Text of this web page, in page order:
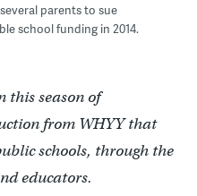
parents to sue
school funding in 2014.
this season of
from WHYY that
schools, through the
educators.